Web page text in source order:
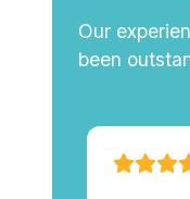
Our
been